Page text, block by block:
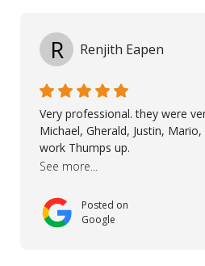
high standards. He worked
involved to make sure the final
demonstrated professionalism,
genuine interest in helping the
the right product to ensuring
they were exceptional at every step. I
recommend Nordic Floors to
excellent products and
R Renjith Eapen
Very professional. they were
Michael, Gherald, Justin,
work Thumps up.
See more...
Posted on
Google